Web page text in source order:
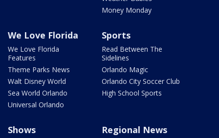
Money Monday
We Love Florida
We Love Florida
Features
Theme Parks News
Walt Disney World
Sea World Orlando
Universal Orlando
Sports
Read Between The
Sidelines
Orlando Magic
Orlando City Soccer Club
High School Sports
Shows Regional News